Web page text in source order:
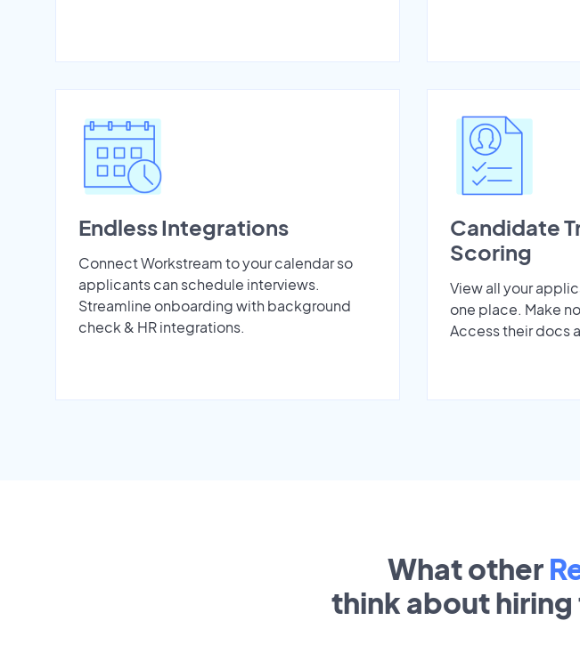
Endless Integrations
Connect Workstream to your calendar so
applicants can schedule interviews.
Streamline onboarding with background
check & HR integrations.
Candidate
Scoring
View all your
one place. Make
Access their docs
What other
think about